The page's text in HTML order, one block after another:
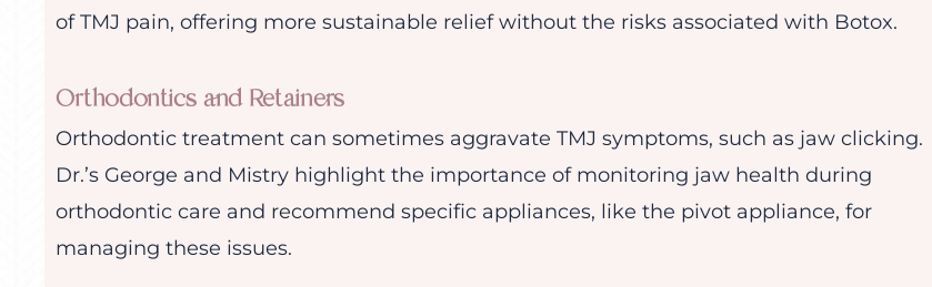
of TMJ pain, offering more sustainable relief without the risks associated with Botox.
Orthodontics and Retainers
Orthodontic treatment can sometimes aggravate TMJ symptoms, such as jaw clicking.
Dr.’s George and Mistry highlight the importance of monitoring jaw health during
orthodontic care and recommend specific appliances, like the pivot appliance, for
managing these issues.